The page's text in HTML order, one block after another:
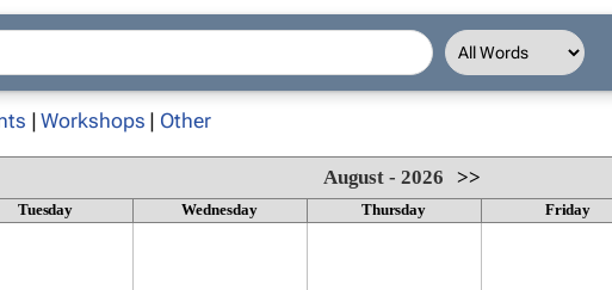
|Workshops | Other
August - 2026>>
Tuesday Wednesday Thursday Friday